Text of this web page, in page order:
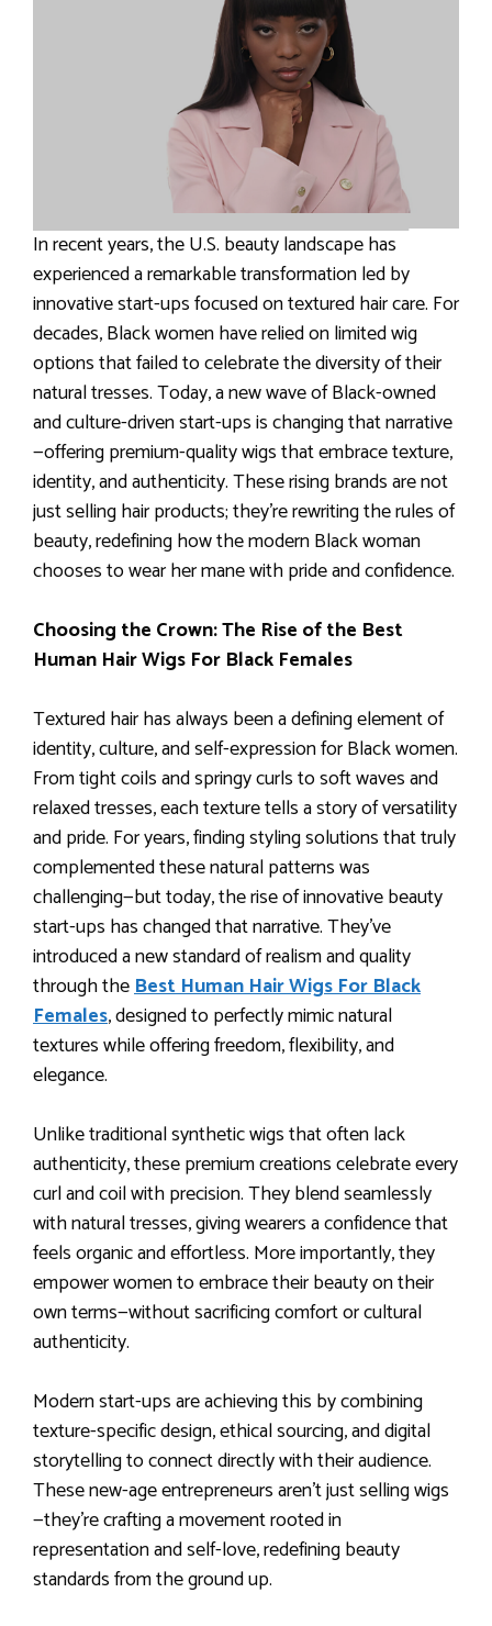
In recent years, the U.S. beauty landscape has
experienced a remarkable transformation led by
innovative start-ups focused on textured hair care. For
decades, Black women have relied on limited wig
options that failed to celebrate the diversity of their
natural tresses. Today, a new wave of Black-owned
and culture-driven start-ups is changing that narrative
—offering premium-quality wigs that embrace texture,
identity, and authenticity. These rising brands are not
just selling hair products; they’re rewriting the rules of
beauty, redefining how the modern Black woman
chooses to wear her mane with pride and confidence.
Choosing the Crown: The Rise of the Best
Human Hair Wigs For Black Females
Textured hair has always been a defining element of
identity, culture, and self-expression for Black women.
From tight coils and springy curls to soft waves and
relaxed tresses, each texture tells a story of versatility
and pride. For years, finding styling solutions that truly
complemented these natural patterns was
challenging—but today, the rise of innovative beauty
start-ups has changed that narrative. They’ve
introduced a new standard of realism and quality
through theBest Human Hair Wigs For Black
Females, designed to perfectly mimic natural
textures while offering freedom, flexibility, and
elegance.
Unlike traditional synthetic wigs that often lack
authenticity, these premium creations celebrate every
curl and coil with precision. They blend seamlessly
with natural tresses, giving wearers a confidence that
feels organic and effortless. More importantly, they
empower women to embrace their beauty on their
own terms—without sacrificing comfort or cultural
authenticity.
Modern start-ups are achieving this by combining
texture-specific design, ethical sourcing, and digital
storytelling to connect directly with their audience.
These new-age entrepreneurs aren’t just selling wigs
—they’re crafting a movement rooted in
representation and self-love, redefining beauty
standards from the ground up.